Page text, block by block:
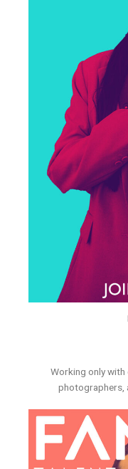
Working only
photographers,